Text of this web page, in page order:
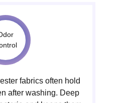
fabrics often hold
after washing. Deep